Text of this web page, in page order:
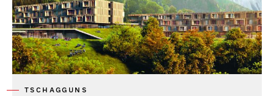
TSCHAGGUNS